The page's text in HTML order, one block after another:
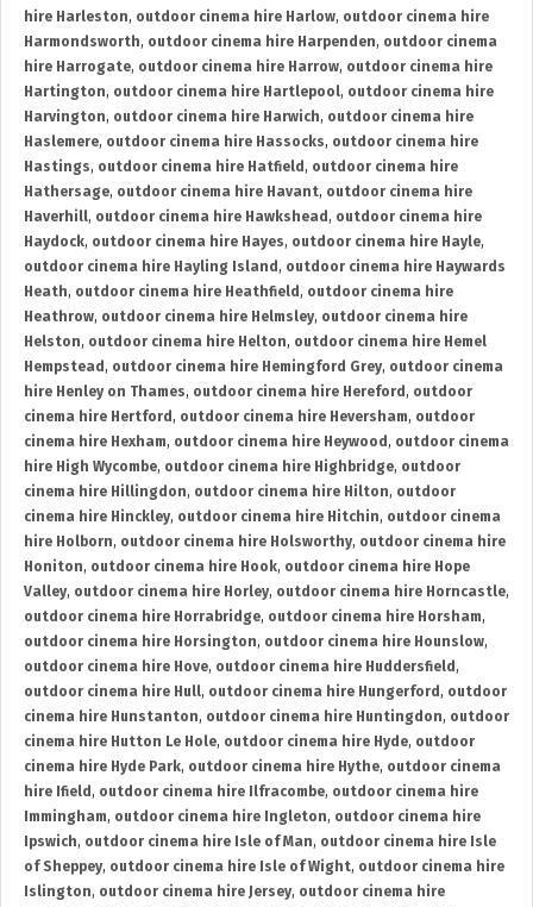
hire Harleston, outdoor cinema hire Harlow, outdoor cinema hire
Harmondsworth, outdoor cinema hire Harpenden, outdoor cinema
hire Harrogate, outdoor cinema hire Harrow, outdoor cinema hire
Hartington, outdoor cinema hire Hartlepool, outdoor cinema hire
Harvington, outdoor cinema hire Harwich, outdoor cinema hire
Haslemere, outdoor cinema hire Hassocks, outdoor cinema hire
Hastings, outdoor cinema hire Hatfield , outdoor cinema hire
Hathersage, outdoor cinema hire Havant, outdoor cinema hire
Haverhill, outdoor cinema hire Hawkshead , outdoor cinema hire
Haydock, outdoor cinema hire Hayes, outdoor cinema hire Hayle,
outdoor cinema hire Hayling Island , outdoor cinema hire Haywards
Heath, outdoor cinema hire Heathfield , outdoor cinema hire
Heathrow, outdoor cinema hire Helmsley, outdoor cinema hire
Helston, outdoor cinema hire Helton, outdoor cinema hire Hemel
Hempstead , outdoor cinema hire Hemingford Grey, outdoor cinema
hire Henley on Thames, outdoor cinema hire Hereford , outdoor
cinema hire Hertford , outdoor cinema hire Heversham, outdoor
cinema hire Hexham, outdoor cinema hire Heywood , outdoor cinema
hire High Wycombe, outdoor cinema hire Highbridge, outdoor
cinema hire Hillingdon, outdoor cinema hire Hilton, outdoor
cinema hire Hinckley, outdoor cinema hire Hitchin, outdoor cinema
hire Holborn, outdoor cinema hire Holsworthy, outdoor cinema hire
Honiton, outdoor cinema hire Hook, outdoor cinema hire Hope
Valley, outdoor cinema hire Horley, outdoor cinema hire Horncastle,
outdoor cinema hire Horrabridge, outdoor cinema hire Horsham,
outdoor cinema hire Horsington, outdoor cinema hire Hounslow,
outdoor cinema hire Hove, outdoor cinema hire Huddersfield ,
outdoor cinema hire Hull, outdoor cinema hire Hungerford , outdoor
cinema hire Hunstanton, outdoor cinema hire Huntingdon, outdoor
cinema hire Hutton Le Hole, outdoor cinema hire Hyde, outdoor
cinema hire Hyde Park, outdoor cinema hire Hythe, outdoor cinema
hire Ifield , outdoor cinema hire Ilfracombe, outdoor cinema hire
Immingham, outdoor cinema hire Ingleton, outdoor cinema hire
Ipswich, outdoor cinema hire Isle of Man, outdoor cinema hire Isle
of Sheppey, outdoor cinema hire Isle of Wight, outdoor cinema hire
Islington, outdoor cinema hire Jersey, outdoor cinema hire